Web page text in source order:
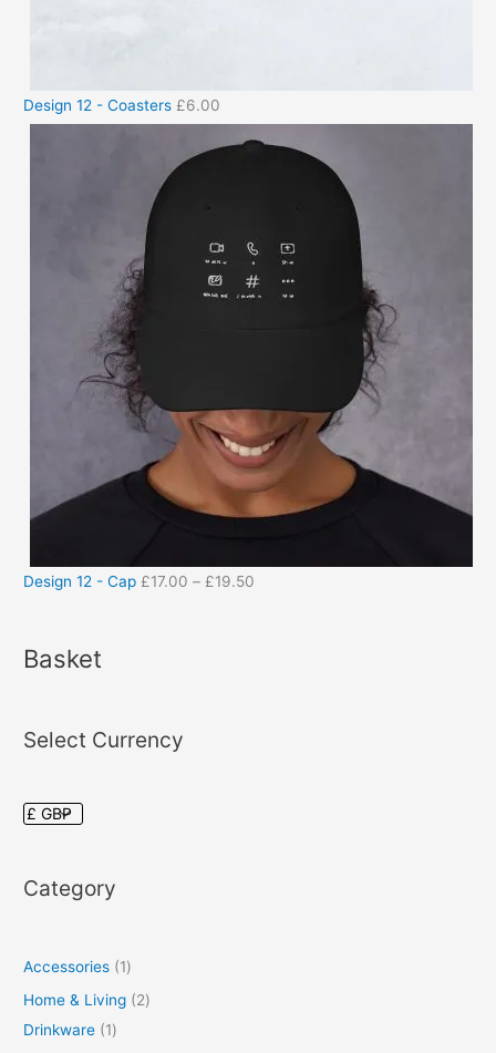
Design 12 - Coasters £6.00
Design 12 - Cap £17.00 – £19.50
Basket
Select Currency
Category
Accessories
1
Home & Living
2
Drinkware
1